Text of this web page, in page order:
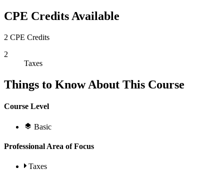
CPE Credits Available
2 CPE Credits
2
Taxes
Things to Know About This Course
Course Level
Basic
Professional Area of Focus
Taxes